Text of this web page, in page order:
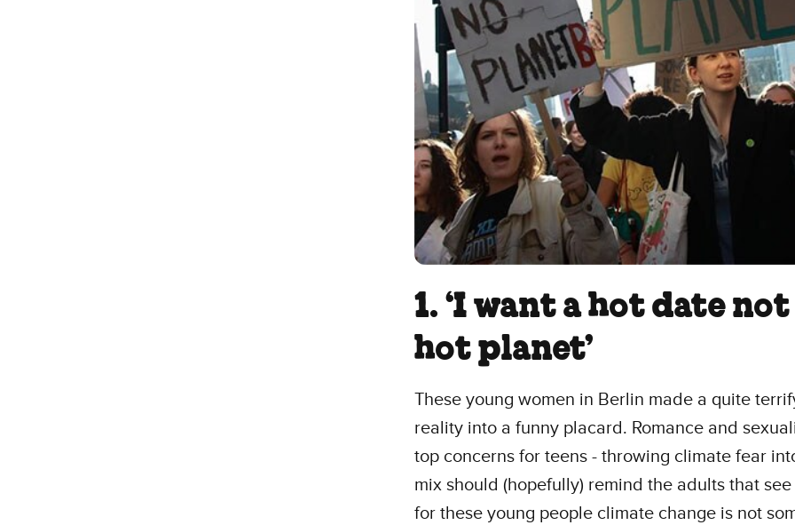
1. ‘I want a hot date not
hot planet’
These young women in Berlin made a quite
reality into a funny placard. Romance and
top concerns for teens - throwing climate fear
mix should (hopefully) remind the adults that
for these young people climate change is not